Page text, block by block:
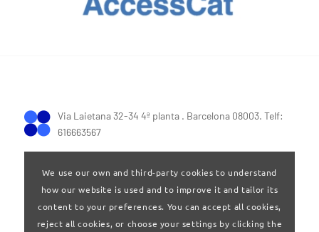
Via Laietana 32-34 4ª planta . Barcelona 08003. Telf:
616663567
Terms of Use|Privay policy
We use our own and third-party cookies to understand
how our website is used and to improve it and tailor its
content to your preferences. You can accept all cookies,
reject all cookies, or choose your settings by clicking the